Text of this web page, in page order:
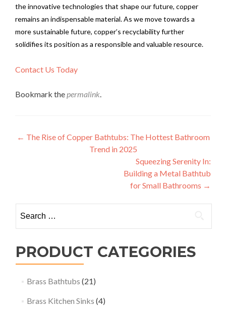
the innovative technologies that shape our future, copper
remains an indispensable material. As we move towards a
more sustainable future, copper’s recyclability further
solidifies its position as a responsible and valuable resource.
Contact Us Today
Bookmark thepermalink.
Post
navigation
← The Rise of Copper Bathtubs: The Hottest Bathroom
Trend in 2025
Squeezing Serenity In:
Building a Metal Bathtub
for Small Bathrooms →
for:
PRODUCT CATEGORIES
Brass Bathtubs (21)
Brass Kitchen Sinks (4)